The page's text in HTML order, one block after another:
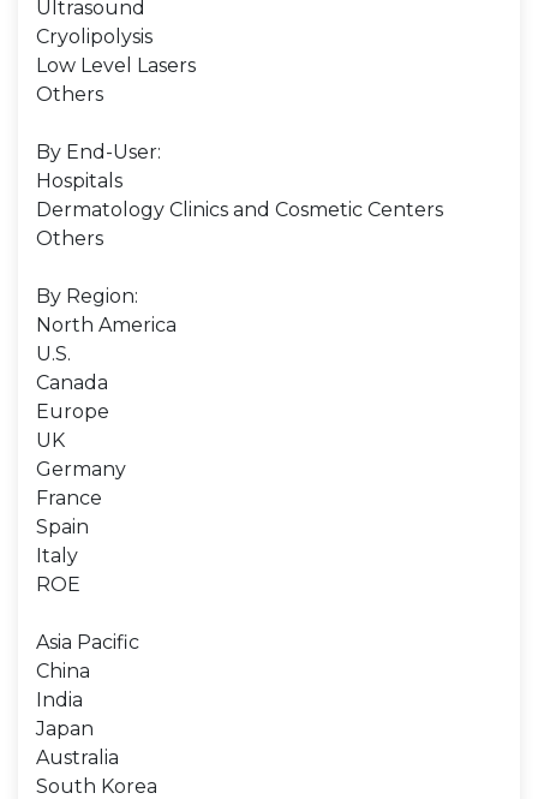
Ultrasound
Cryolipolysis
Low Level Lasers
Others
By End-User:
Hospitals
Dermatology Clinics and Cosmetic Centers
Others
By Region:
North America
U.S.
Canada
Europe
UK
Germany
France
Spain
Italy
ROE
Asia Pacific
China
India
Japan
Australia
South Korea